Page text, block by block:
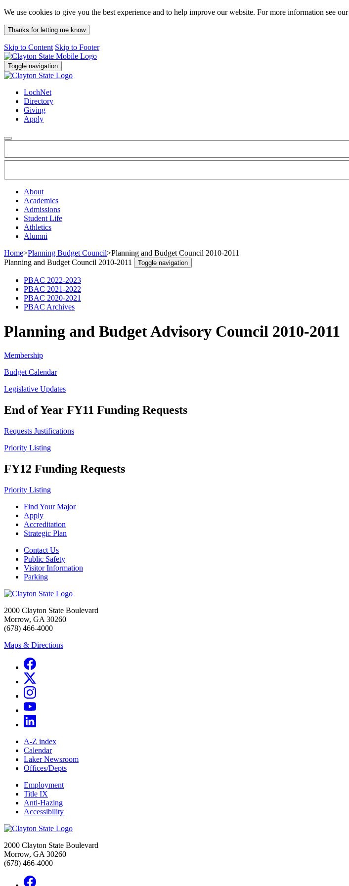
We use cookies to give you the best experience and to help improve our website. For more information see our
Thanks for letting me know
Skip to Content Skip to Footer
Toggle navigation
LochNet
Directory
Giving
Apply
About
Academics
Admissions
Student Life
Athletics
Alumni
Home>Planning Budget Council>Planning and Budget Council 2010-2011
Planning and Budget Council 2010-2011
Toggle navigation
PBAC 2022-2023
PBAC 2021-2022
PBAC 2020-2021
PBAC Archives
Planning and Budget Advisory Council 2010-2011
Membership
Budget Calendar
Legislative Updates
End of Year FY11 Funding Requests
Requests Justifications
Priority Listing
FY12 Funding Requests
Priority Listing
Find Your Major
Apply
Accreditation
Strategic Plan
Contact Us
Public Safety
Visitor Information
Parking
2000 Clayton State Boulevard
Morrow, GA 30260
(678) 466-4000
Maps & Directions
A-Z index
Calendar
Laker Newsroom
Offices/Depts
Employment
Title IX
Anti-Hazing
Accessibility
2000 Clayton State Boulevard
Morrow, GA 30260
(678) 466-4000